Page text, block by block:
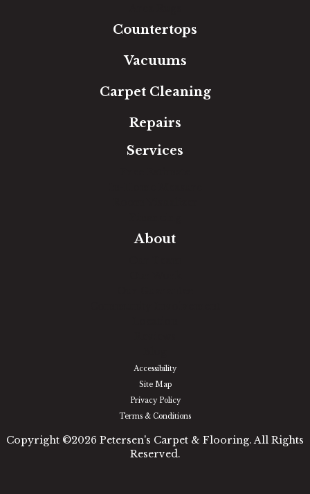
Countertops
Vacuums
Carpet Cleaning
Repairs
Services
About
Accessibility
Site Map
Privacy Policy
Terms & Conditions
Copyright ©2026 Petersen's Carpet & Flooring. All Rights
Reserved.